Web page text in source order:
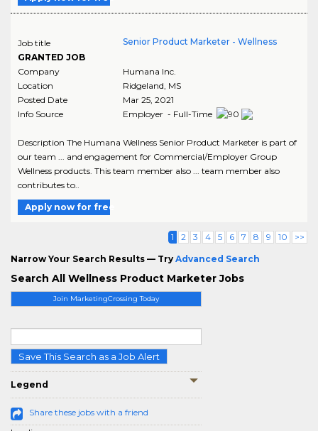
Join MarketingCrossing Today
Save This Search as a Job Alert
Legend
Share these jobs with a friend
Job title
GRANTED JOB
Senior Product Marketer - Wellness
Company
Humana Inc.
Location
Ridgeland MS
Posted Date
Mar 25, 2021
Info Source
Employer - Full-Time
Description The Humana Wellness Senior Product Marketer is part of
our team ... and engagement for Commercial/Employer Group
Wellness products. This team member also ... team member also
contributes to..
Apply now for free
1 2 3 4 5 6 7 8 9 10 >>
Narrow Your Search Results — Try Advanced Search
Search All Wellness Product Marketer Jobs